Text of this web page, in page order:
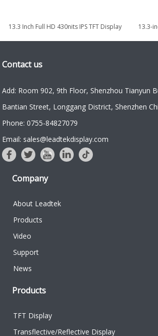
13.3 Inch Full HD 430nits IPS TFT Display
13.3-
Contact us
Add: Room 902, 9th Floor, Shenzhou Tianyun
Bantian Street, Longgang District, Shenzhen
Phone: 0755-84827079
Email: sales@leadtekdisplay.com
Company
About Leadtek
Products
Video
Support
News
Products
TFT Display
Transflective/Reflective Display